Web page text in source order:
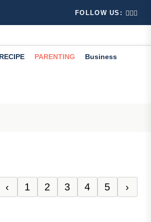
been suspended? Don't
FOLLOW US:
PARENTING Business
‹ 1 2 3 4 5 ›